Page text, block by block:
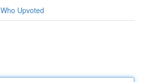
Who Upvoted